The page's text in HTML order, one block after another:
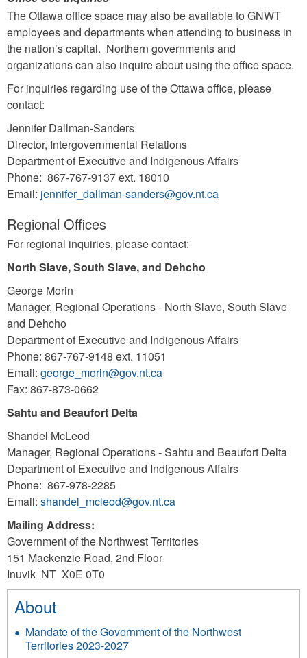
The Ottawa office space may also be available to GNWT
employees and departments when attending to business in
the nation’s capital. Northern governments and
organizations can also inquire about using the office space.
For inquiries regarding use of the Ottawa office, please
contact:
Jennifer Dallman-Sanders
Director, Intergovernmental Relations
Department of Executive and Indigenous Affairs
Phone: 867-767-9137 ext. 18010
Email: jennifer_dallman-sanders@gov.nt.ca
Regional Offices
For regional inquiries, please contact:
North Slave, South Slave, and Dehcho
George Morin
Manager, Regional Operations - North Slave, South Slave
and Dehcho
Department of Executive and Indigenous Affairs
Phone: 867-767-9148 ext. 11051
Email: george_morin@gov.nt.ca
Fax: 867-873-0662
Sahtu and Beaufort Delta
Shandel McLeod
Manager, Regional Operations - Sahtu and Beaufort Delta
Department of Executive and Indigenous Affairs
Phone: 867-978-2285
Email: shandel_mcleod@gov.nt.ca
Mailing Address:
Government of the Northwest Territories
151 Mackenzie Road, 2nd Floor
Inuvik NT X0E 0T0
About
Mandate of the Government of the Northwest
Territories 2023-2027